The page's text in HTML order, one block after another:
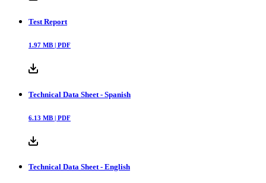
Test Report
1.97 MB | PDF
Technical Data Sheet - Spanish
6.13 MB | PDF
Technical Data Sheet - English